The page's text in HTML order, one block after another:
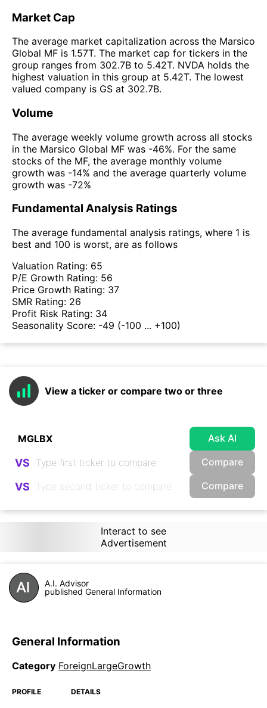
Market Cap
The average market capitalization across the Marsico
Global MF is 1.57T. The market cap for tickers in the
group ranges from 302.7B to 5.42T. NVDA holds the
highest valuation in this group at 5.42T. The lowest
valued company is GS at 302.7B.
Volume
The average weekly volume growth across all stocks
in the Marsico Global MF was -46%. For the same
stocks of the MF, the average monthly volume
growth was -14% and the average quarterly volume
growth was -72%
Fundamental Analysis Ratings
The average fundamental analysis ratings, where 1 is
best and 100 is worst, are as follows
Valuation Rating: 65
P/E Growth Rating: 56
Price Growth Rating: 37
SMR Rating: 26
Profit Risk Rating: 34
Seasonality Score: -49 (-100 ... +100)
View a ticker or compare two or three
Ask AI
VS Compare
VS Compare
Interact to see
Advertisement
A.I. Advisor
published General Information
General Information
Category ForeignLargeGrowth
PROFILE DETAILS